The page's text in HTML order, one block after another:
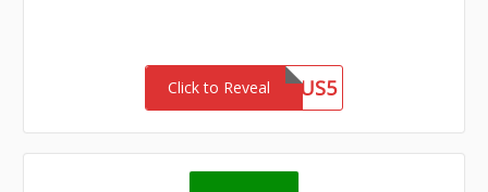
Click to RevealROLAPLUS5